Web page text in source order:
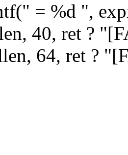
= %d ",
40, ret ?
64, ret ?